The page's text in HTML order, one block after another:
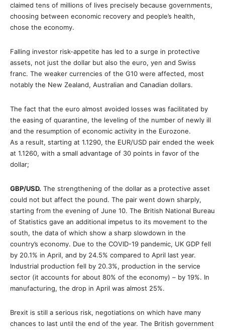
claimed tens of millions of lives precisely because governments,
choosing between economic recovery and people’s health,
chose the economy.
Falling investor risk-appetite has led to a surge in protective
assets, not just the dollar but also the euro, yen and Swiss
franc. The weaker currencies of the G10 were affected, most
notably the New Zealand, Australian and Canadian dollars.
The fact that the euro almost avoided losses was facilitated by
the easing of quarantine, the leveling of the number of newly ill
and the resumption of economic activity in the Eurozone.
As a result, starting at 1.1290, the EUR/USD pair ended the week
at 1.1260, with a small advantage of 30 points in favor of the
dollar;
GBP/USD. The strengthening of the dollar as a protective asset
could not but affect the pound. The pair went down sharply,
starting from the evening of June 10. The British National Bureau
of Statistics gave an additional impetus to its movement to the
south, the data of which show a sharp slowdown in the
country’s economy. Due to the COVID-19 pandemic, UK GDP fell
by 20.1% in April, and by 24.5% compared to April last year.
Industrial production fell by 20.3%, production in the service
sector (it accounts for about 80% of the economy) – by 19%. In
manufacturing, the drop in April was almost 25%.
Brexit is still a serious risk, negotiations on which have many
chances to last until the end of the year. The British government